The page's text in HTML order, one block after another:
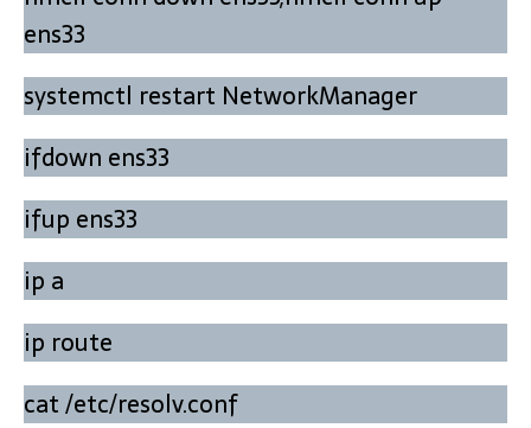
ens33
systemctl restart NetworkManager
ifdown ens33
ifup ens33
ip a
ip route
cat /etc/resolv.conf